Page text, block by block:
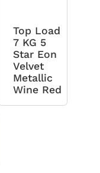
Top Load
7 KG 5
Star Eon
Velvet
Metallic
Wine Red